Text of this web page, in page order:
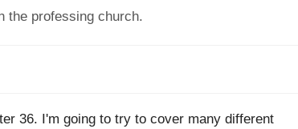
the professing church.
36. I'm going to try to cover many different